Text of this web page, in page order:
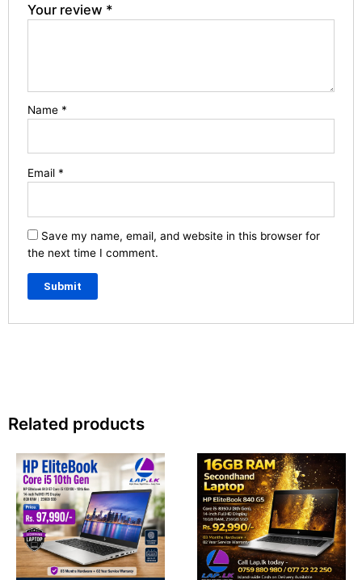
Your review *
Name *
Email *
Save my name, email, and website in this browser for
the next time I comment.
Related products